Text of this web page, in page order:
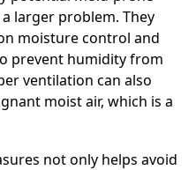
larger problem. They
moisture control and
prevent humidity from
ventilation can also
moist air, which is a
not only helps avoid